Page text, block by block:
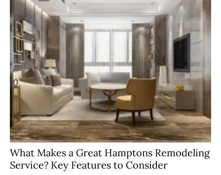
What Makes a Great Hamptons Remodeling
Service? Key Features to Consider